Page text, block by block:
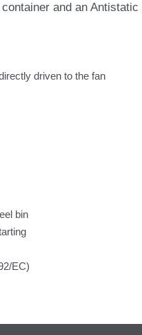
and an
driven to the fan
bin
EC)